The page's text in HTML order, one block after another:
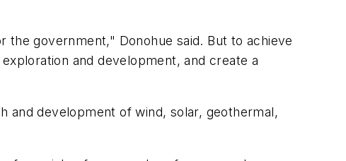
government," Donohue said. But to achieve
and development, and create a
and development of wind, solar, geothermal,